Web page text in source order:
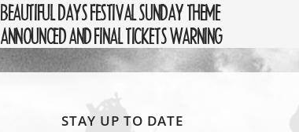
BEAUTIFUL DAYS FESTIVAL SUNDAY THEME
ANNOUNCED AND FINAL TICKETS WARNING